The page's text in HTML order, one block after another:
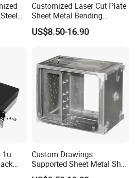
Customized Laser Cut Plate
Sheet Metal Bending
Housing Parts
US$8.50-16.90
1u
Custom Drawings
Supported Sheet Metal Shell
for Intelligent Robot Control